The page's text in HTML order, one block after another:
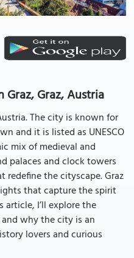
Graz, Austria
The city is known for
and it is listed as UNESCO
mix of medieval and
palaces and clock towers
the cityscape. Graz
that capture the spirit
I’ll explore the
why the city is an
lovers and curious